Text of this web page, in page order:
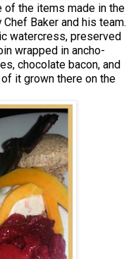
of the items made in the
Baker and his team.
watercress, preserved
wrapped in ancho-
chocolate bacon, and
it grown there on the